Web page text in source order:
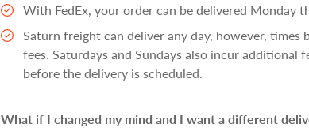
With FedEx, your order can be delivered Monday
Saturn freight can deliver any day, however,
fees. Saturdays and Sundays also incur additional
before the delivery is scheduled.
What if I changed my mind and I want a different